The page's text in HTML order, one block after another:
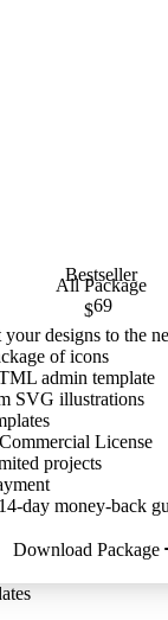
Bestseller
All Package
$69
your designs to the
of icons
admin template
SVG illustrations
License
projects
14-day money-back
Download Package